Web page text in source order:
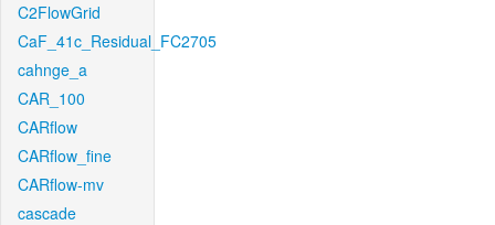
C2FlowGrid
CaF_41c_Residual_FC2705
cahnge_a
CAR_100
CARflow
CARflow_fine
CARflow-mv
cascade